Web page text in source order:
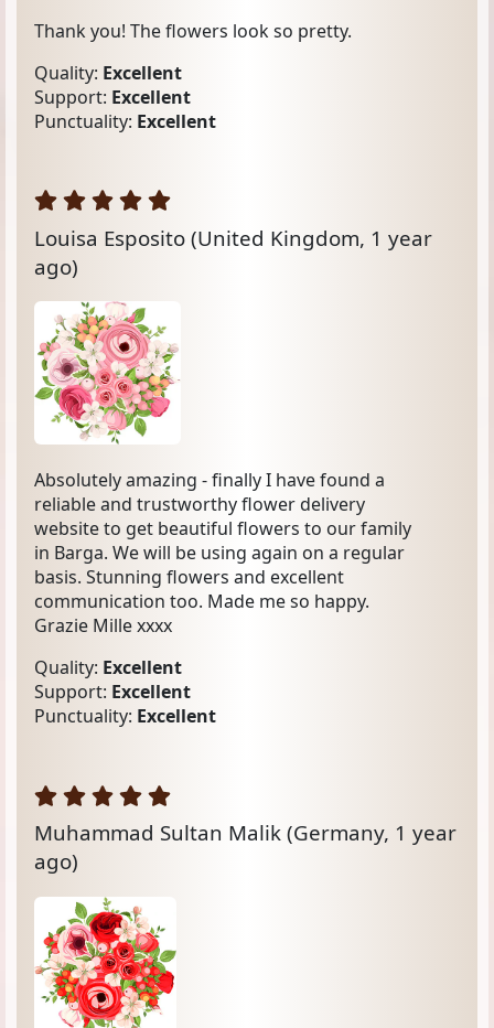
Thank you! The flowers look so pretty.
Quality: Excellent
Support: Excellent
Punctuality: Excellent
Louisa Esposito (United Kingdom, 1 year
ago)
Absolutely amazing - finally I have found a
reliable and trustworthy flower delivery
website to get beautiful flowers to our family
in Barga. We will be using again on a regular
basis. Stunning flowers and excellent
communication too. Made me so happy.
Grazie Mille xxxx
Quality: Excellent
Support: Excellent
Punctuality: Excellent
Muhammad Sultan Malik (Germany, 1 year
ago)